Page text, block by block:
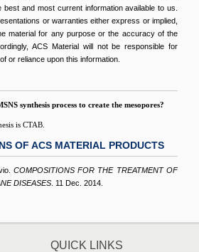
and most current information available to us.
or warranties either express or implied,
material for any purpose or the accuracy of the
ACS Material will not be responsible for
or reliance upon this information.
synthesis process to create the mesopores?
is CTAB.
OF ACS MATERIAL PRODUCTS
COMPOSITIONS FOR THE TREATMENT OF
DISEASES . 11 Dec. 2014.
QUICK LINKS